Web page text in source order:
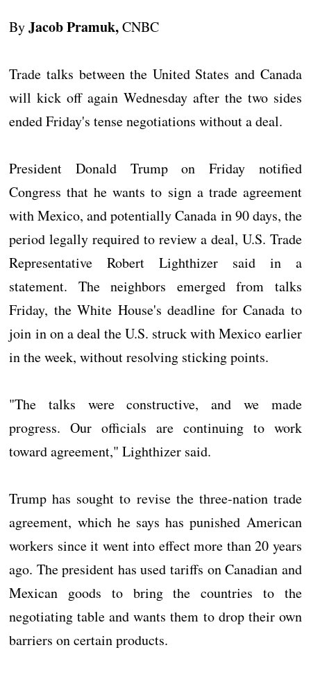
ByJacob Pramuk,CNBC
Trade talks between the United States and Canada
will kick off again Wednesday after the two sides
ended Friday's tense negotiations without a deal.
President Donald Trump on Friday notified
Congress that he wants to sign a trade agreement
with Mexico, and potentially Canada in 90 days, the
period legally required to review a deal, U.S. Trade
Representative Robert Lighthizer said in a
statement. The neighbors emerged from talks
Friday, the White House's deadline for Canada to
join in on a deal the U.S. struck with Mexico earlier
in the week, without resolving sticking points.
"The talks were constructive, and we made
progress. Our officials are continuing to work
toward agreement," Lighthizer said.
Trump has sought to revise the three-nation trade
agreement, which he says has punished American
workers since it went into effect more than 20 years
ago. The president has used tariffs on Canadian and
Mexican goods to bring the countries to the
negotiating table and wants them to drop their own
barriers on certain products.